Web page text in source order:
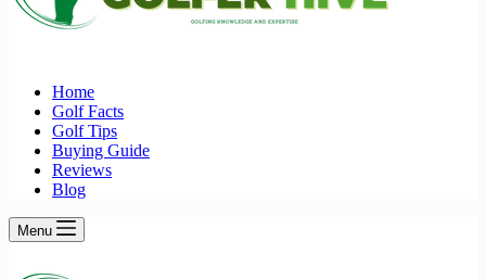
Home
Golf Facts
Golf Tips
Buying Guide
Reviews
Blog
Menu